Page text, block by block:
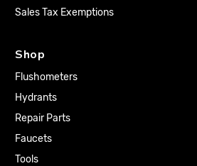
Sales Tax Exemptions
Shop
Flushometers
Hydrants
Repair Parts
Faucets
Tools